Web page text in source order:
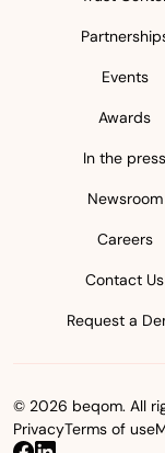
Events
Awards
In the press
Newsroom
Careers
Contact Us
Request a
© 2026 beqom. All
PrivacyTerms of use